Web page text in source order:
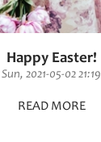
Happy Easter!
Sun, 2021-05-02 21:19
READ MORE